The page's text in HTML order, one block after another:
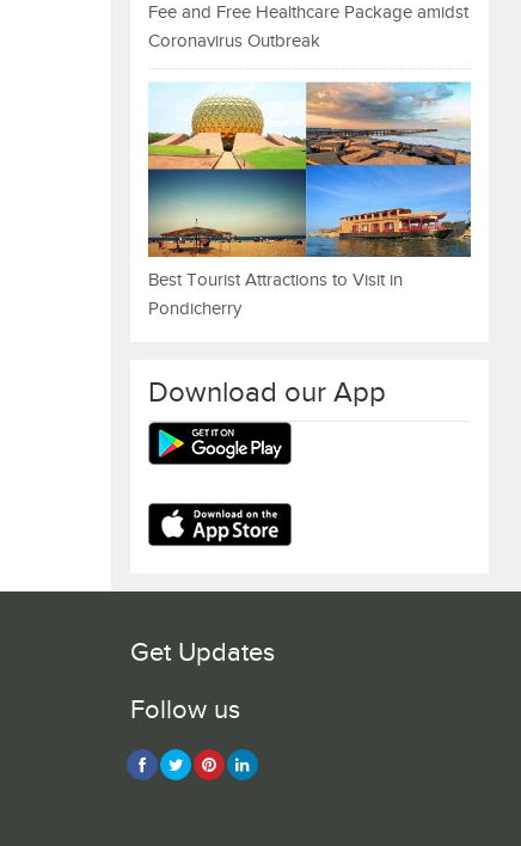
Fee and Free Healthcare Package amidst
Coronavirus Outbreak
Best Tourist Attractions to Visit in
Pondicherry
Download our App
Get Updates
Follow us